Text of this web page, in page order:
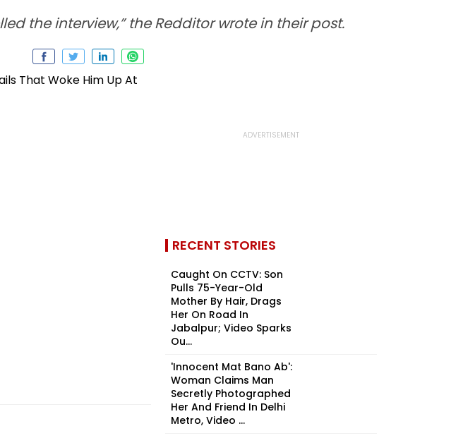
the interview,” the Redditor wrote in their post.
RECENT STORIES
Caught On CCTV: Son
Pulls 75-Year-Old
Mother By Hair, Drags
Her On Road In
Jabalpur; Video Sparks
Ou...
'Innocent Mat Bano Ab':
Woman Claims Man
Secretly Photographed
Her And Friend In Delhi
Metro, Video ...